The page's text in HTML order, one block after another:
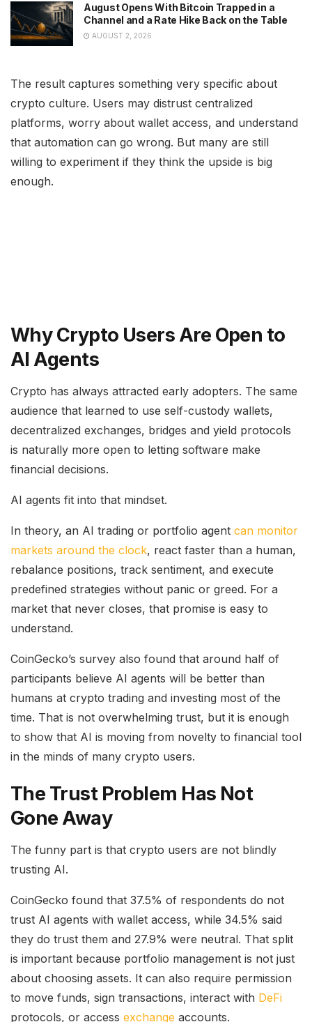
August Opens With Bitcoin Trapped in a
Channel and a Rate Hike Back on the Table
AUGUST 2, 2026
The result captures something very specific about
crypto culture. Users may distrust centralized
platforms, worry about wallet access, and understand
that automation can go wrong. But many are still
willing to experiment if they think the upside is big
enough.
Why Crypto Users Are Open to
AI Agents
Crypto has always attracted early adopters. The same
audience that learned to use self-custody wallets,
decentralized exchanges, bridges and yield protocols
is naturally more open to letting software make
financial decisions.
AI agents fit into that mindset.
In theory, an AI trading or portfolio agent can monitor
markets around the clock, react faster than a human,
rebalance positions, track sentiment, and execute
predefined strategies without panic or greed. For a
market that never closes, that promise is easy to
understand.
CoinGecko’s survey also found that around half of
participants believe AI agents will be better than
humans at crypto trading and investing most of the
time. That is not overwhelming trust, but it is enough
to show that AI is moving from novelty to financial tool
in the minds of many crypto users.
The Trust Problem Has Not
Gone Away
The funny part is that crypto users are not blindly
trusting AI.
CoinGecko found that 37.5% of respondents do not
trust AI agents with wallet access, while 34.5% said
they do trust them and 27.9% were neutral. That split
is important because portfolio management is not just
about choosing assets. It can also require permission
to move funds, sign transactions, interact with DeFi
protocols, or access exchange accounts.